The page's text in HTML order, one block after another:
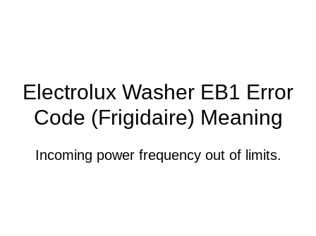
Electrolux Washer EB1 Error
Code (Frigidaire) Meaning
Incoming power frequency out of limits.